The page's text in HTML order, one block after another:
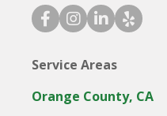
facebook icon
instagram icon
linkedin icon
yelp icon
Service Areas
Orange County, CA